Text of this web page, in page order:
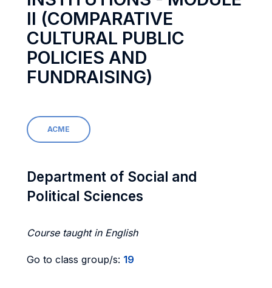
II (COMPARATIVE
CULTURAL PUBLIC
POLICIES AND
FUNDRAISING)
ACME
Department of Social and
Political Sciences
Course taught in English
Go to class group/s: 19